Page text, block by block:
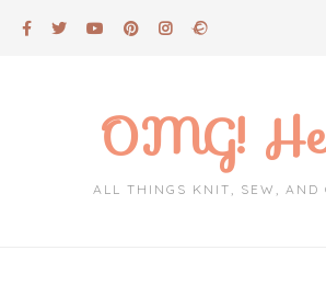
OMG!
ALL THINGS KNIT, SEW, AND